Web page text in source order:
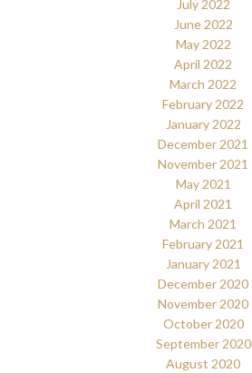
July 2022
June 2022
May 2022
April 2022
March 2022
February 2022
January 2022
December 2021
November 2021
May 2021
April 2021
March 2021
February 2021
January 2021
December 2020
November 2020
October 2020
September 2020
August 2020